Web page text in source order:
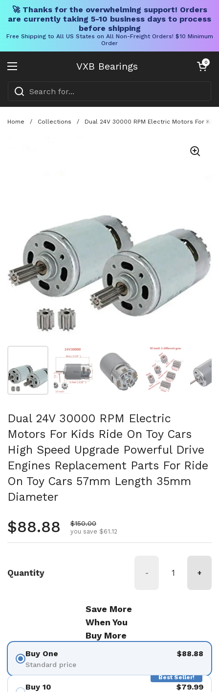
🚀 Thanks for the overwhelming support! Orders
are currently taking 5-10 business days to process
before shipping
Free Shipping to All US States on All Non-Freight Orders! $10 Minimum
Order
VXB Bearings
Open menu
Open cart
0
Home / Collections / Dual 24V 30000 RPM Electric Motors For
Show slide 1 Show slide 2 Show slide 3 Show slide 4
Dual 24V 30000 RPM Electric
Motors For Kids Ride On Toy Cars
High Speed Upgrade Powerful Drive
Engines Replacement Parts For Ride
On Toy Cars 57mm Length 35mm
Diameter
Regular price
$88.88 Sale price
$150.00
you save $61.12
Quantity - +
Save More
When You
Buy More
Buy One
Standard price
$88.88
Best Seller!
Buy 10 $79.99